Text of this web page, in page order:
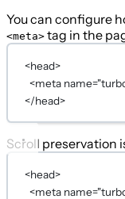
You can configure
<meta> tag in the
<head>
<meta name=
</head>
Scroll preservation
<head>
<meta name=